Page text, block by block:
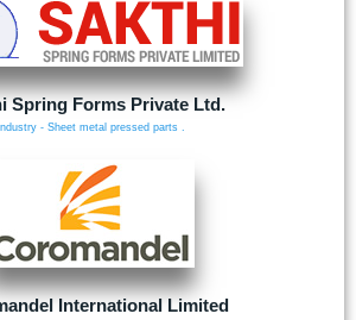
Spring Forms Private Ltd.
Industry - Sheet metal pressed parts .
International Limited